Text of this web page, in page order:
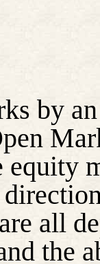
by
equity
all
the